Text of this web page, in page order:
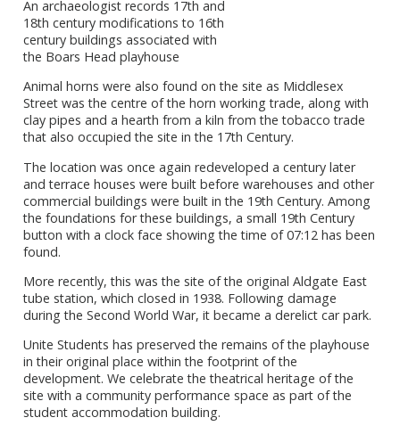
An archaeologist records 17th and
18th century modifications to 16th
century buildings associated with
the Boars Head playhouse
Animal horns were also found on the site as Middlesex
Street was the centre of the horn working trade, along with
clay pipes and a hearth from a kiln from the tobacco trade
that also occupied the site in the 17th Century.
The location was once again redeveloped a century later
and terrace houses were built before warehouses and other
commercial buildings were built in the 19th Century. Among
the foundations for these buildings, a small 19th Century
button with a clock face showing the time of 07:12 has been
found.
More recently, this was the site of the original Aldgate East
tube station, which closed in 1938. Following damage
during the Second World War, it became a derelict car park.
Unite Students has preserved the remains of the playhouse
in their original place within the footprint of the
development. We celebrate the theatrical heritage of the
site with a community performance space as part of the
student accommodation building.